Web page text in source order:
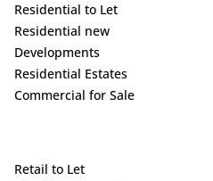
Residential to Let
Residential new
Developments
Residential Estates
Commercial for Sale
Retail to Let